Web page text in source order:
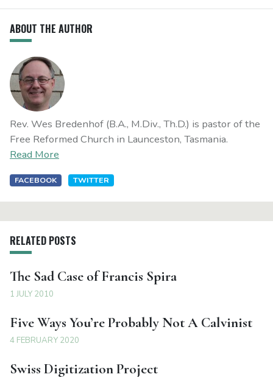
ABOUT THE AUTHOR
Rev. Wes Bredenhof (B.A., M.Div., Th.D.) is pastor of the
Free Reformed Church in Launceston, Tasmania.
Read More
FACEBOOK TWITTER
RELATED POSTS
The Sad Case of Francis Spira
1 JULY 2010
Five Ways You’re Probably Not A Calvinist
4 FEBRUARY 2020
Swiss Digitization Project